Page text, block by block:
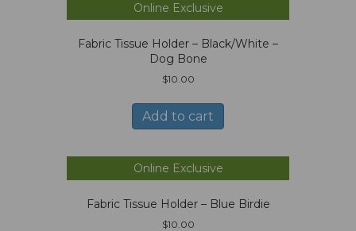
Online Exclusive
Fabric Tissue Holder – Black/White –
Dog Bone
$10.00
Add to cart
Online Exclusive
Fabric Tissue Holder – Blue Birdie
$10.00